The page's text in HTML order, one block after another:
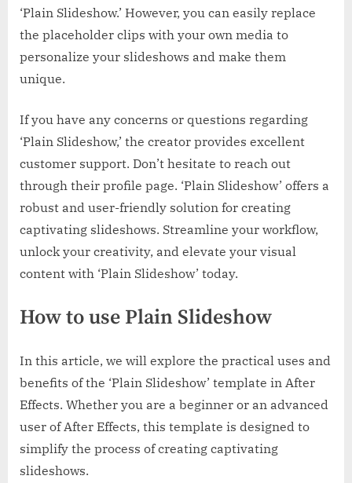
‘Plain Slideshow.’ However, you can easily replace
the placeholder clips with your own media to
personalize your slideshows and make them
unique.
If you have any concerns or questions regarding
‘Plain Slideshow,’ the creator provides excellent
customer support. Don’t hesitate to reach out
through their profile page. ‘Plain Slideshow’ offers a
robust and user-friendly solution for creating
captivating slideshows. Streamline your workflow,
unlock your creativity, and elevate your visual
content with ‘Plain Slideshow’ today.
How to use Plain Slideshow
In this article, we will explore the practical uses and
benefits of the ‘Plain Slideshow’ template in After
Effects. Whether you are a beginner or an advanced
user of After Effects, this template is designed to
simplify the process of creating captivating
slideshows.